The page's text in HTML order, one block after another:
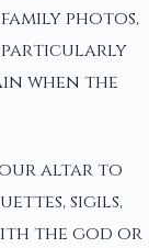
photos,
particularly
when the
altar to
sigils,
the god or